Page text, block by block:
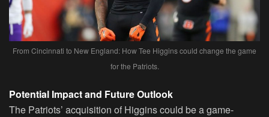
From Cincinnati to New England: How Tee Higgins could change the game
for the Patriots.
Potential Impact and Future Outlook
The Patriots’ acquisition of Higgins could be a game-